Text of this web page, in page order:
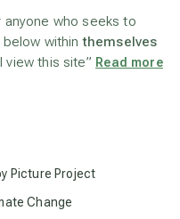
anyone who seeks to
below withinthemselves
I view this site” Read more
Picture Project
Change